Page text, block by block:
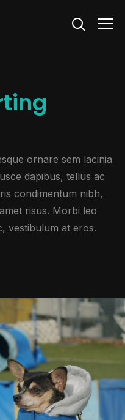
Info
ornare sem lacinia
dapibus, tellus ac
condimentum nibh,
risus. Morbi leo
vestibulum at eros.